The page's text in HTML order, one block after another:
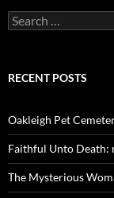
Search
for:
RECENT POSTS
Oakleigh Pet
Faithful Unto Death:
The Mysterious